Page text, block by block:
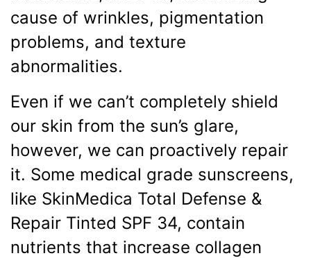
cause of wrinkles, pigmentation
problems, and texture
abnormalities.
Even if we can’t completely shield
our skin from the sun’s glare,
however, we can proactively repair
it. Some medical grade sunscreens,
like SkinMedica Total Defense &
Repair Tinted SPF 34, contain
nutrients that increase collagen